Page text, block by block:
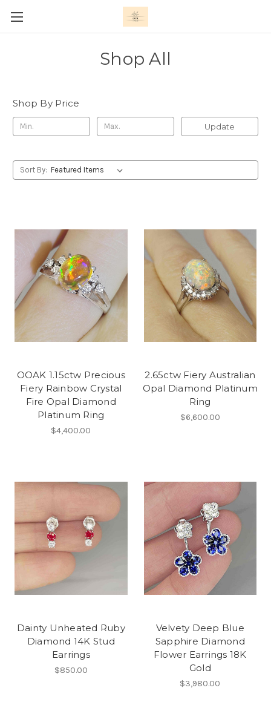
Shop All
Shop By Price
Update
Sort By:
OOAK 1.15ctw Precious
Fiery Rainbow Crystal
Fire Opal Diamond
Platinum Ring
$4,400.00
2.65ctw Fiery Australian
Opal Diamond Platinum
Ring
$6,600.00
Dainty Unheated Ruby
Diamond 14K Stud
Earrings
$850.00
Velvety Deep Blue
Sapphire Diamond
Flower Earrings 18K
Gold
$3,980.00